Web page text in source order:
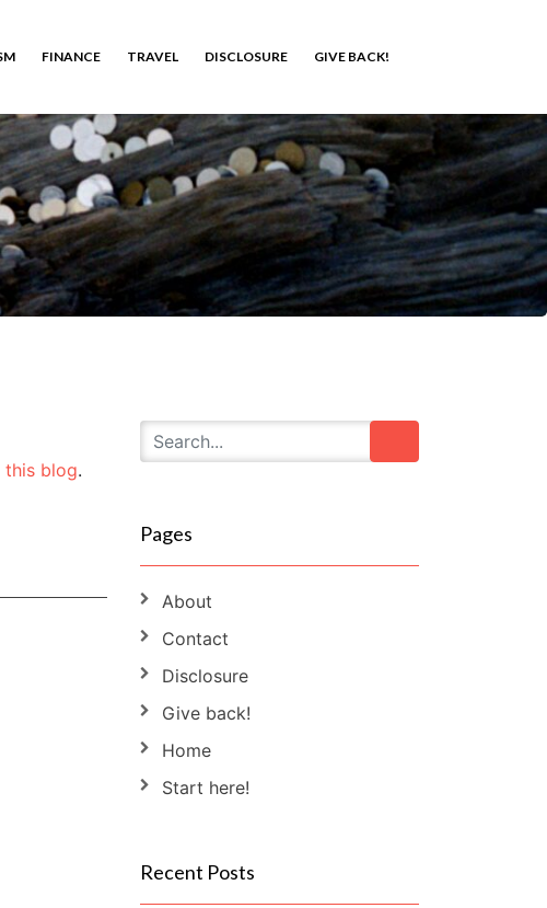
FINANCE TRAVEL DISCLOSURE GIVE BACK!
this blog.
Pages
About
Contact
Disclosure
Give back!
Home
Start here!
Recent Posts